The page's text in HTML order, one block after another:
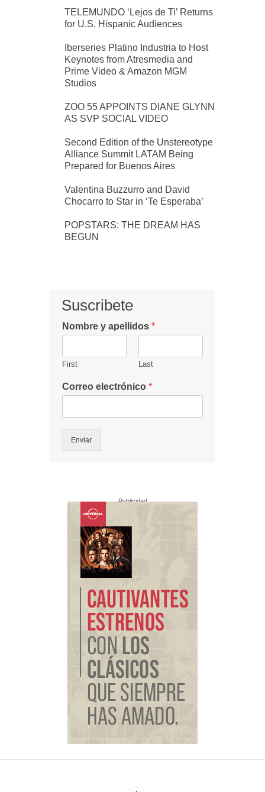
TELEMUNDO ‘Lejos de Ti’ Returns
for U.S. Hispanic Audiences
Iberseries Platino Industria to Host
Keynotes from Atresmedia and
Prime Video & Amazon MGM
Studios
ZOO 55 APPOINTS DIANE GLYNN
AS SVP SOCIAL VIDEO
Second Edition of the Unstereotype
Alliance Summit LATAM Being
Prepared for Buenos Aires
Valentina Buzzurro and David
Chocarro to Star in ‘Te Esperaba’
POPSTARS: THE DREAM HAS
BEGUN
Suscribete
Nombre y apellidos *
First Last
Correo electrónico *
Enviar
Publicidad